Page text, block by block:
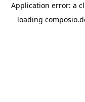
Application error: a
loading